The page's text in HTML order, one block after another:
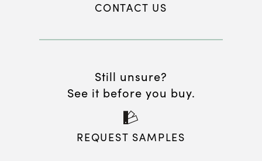
CONTACT US
Still unsure?
See it before you buy.
REQUEST SAMPLES